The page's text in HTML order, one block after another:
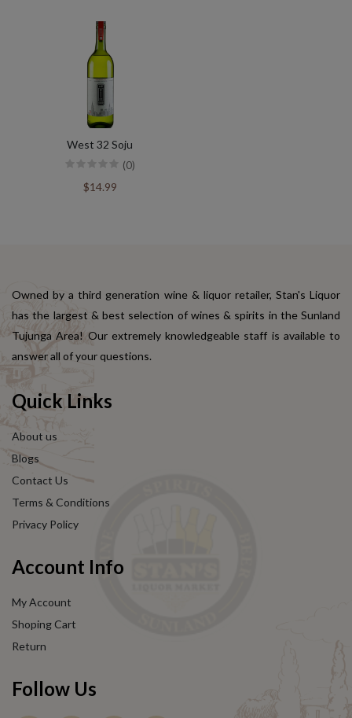
West 32 Soju
(0)
$14.99
Owned by a third generation wine & liquor retailer, Stan's Liquor
has the largest & best selection of wines & spirits in the Sunland
Tujunga Area! Our extremely knowledgeable staff is available to
answer all of your questions.
Quick Links
About us
Blogs
Contact Us
Terms & Conditions
Privacy Policy
Account Info
My Account
Shoping Cart
Return
Follow Us